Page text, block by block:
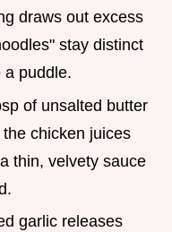
draws out excess
stay distinct
a puddle.
of unsalted butter
chicken juices
thin, velvety sauce
garlic releases